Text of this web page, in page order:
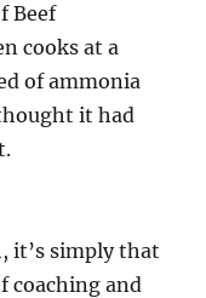
Beef
cooks at a
of ammonia
it had
it’s simply that
coaching and